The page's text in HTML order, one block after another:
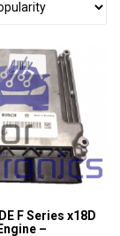
F Series x18D
–